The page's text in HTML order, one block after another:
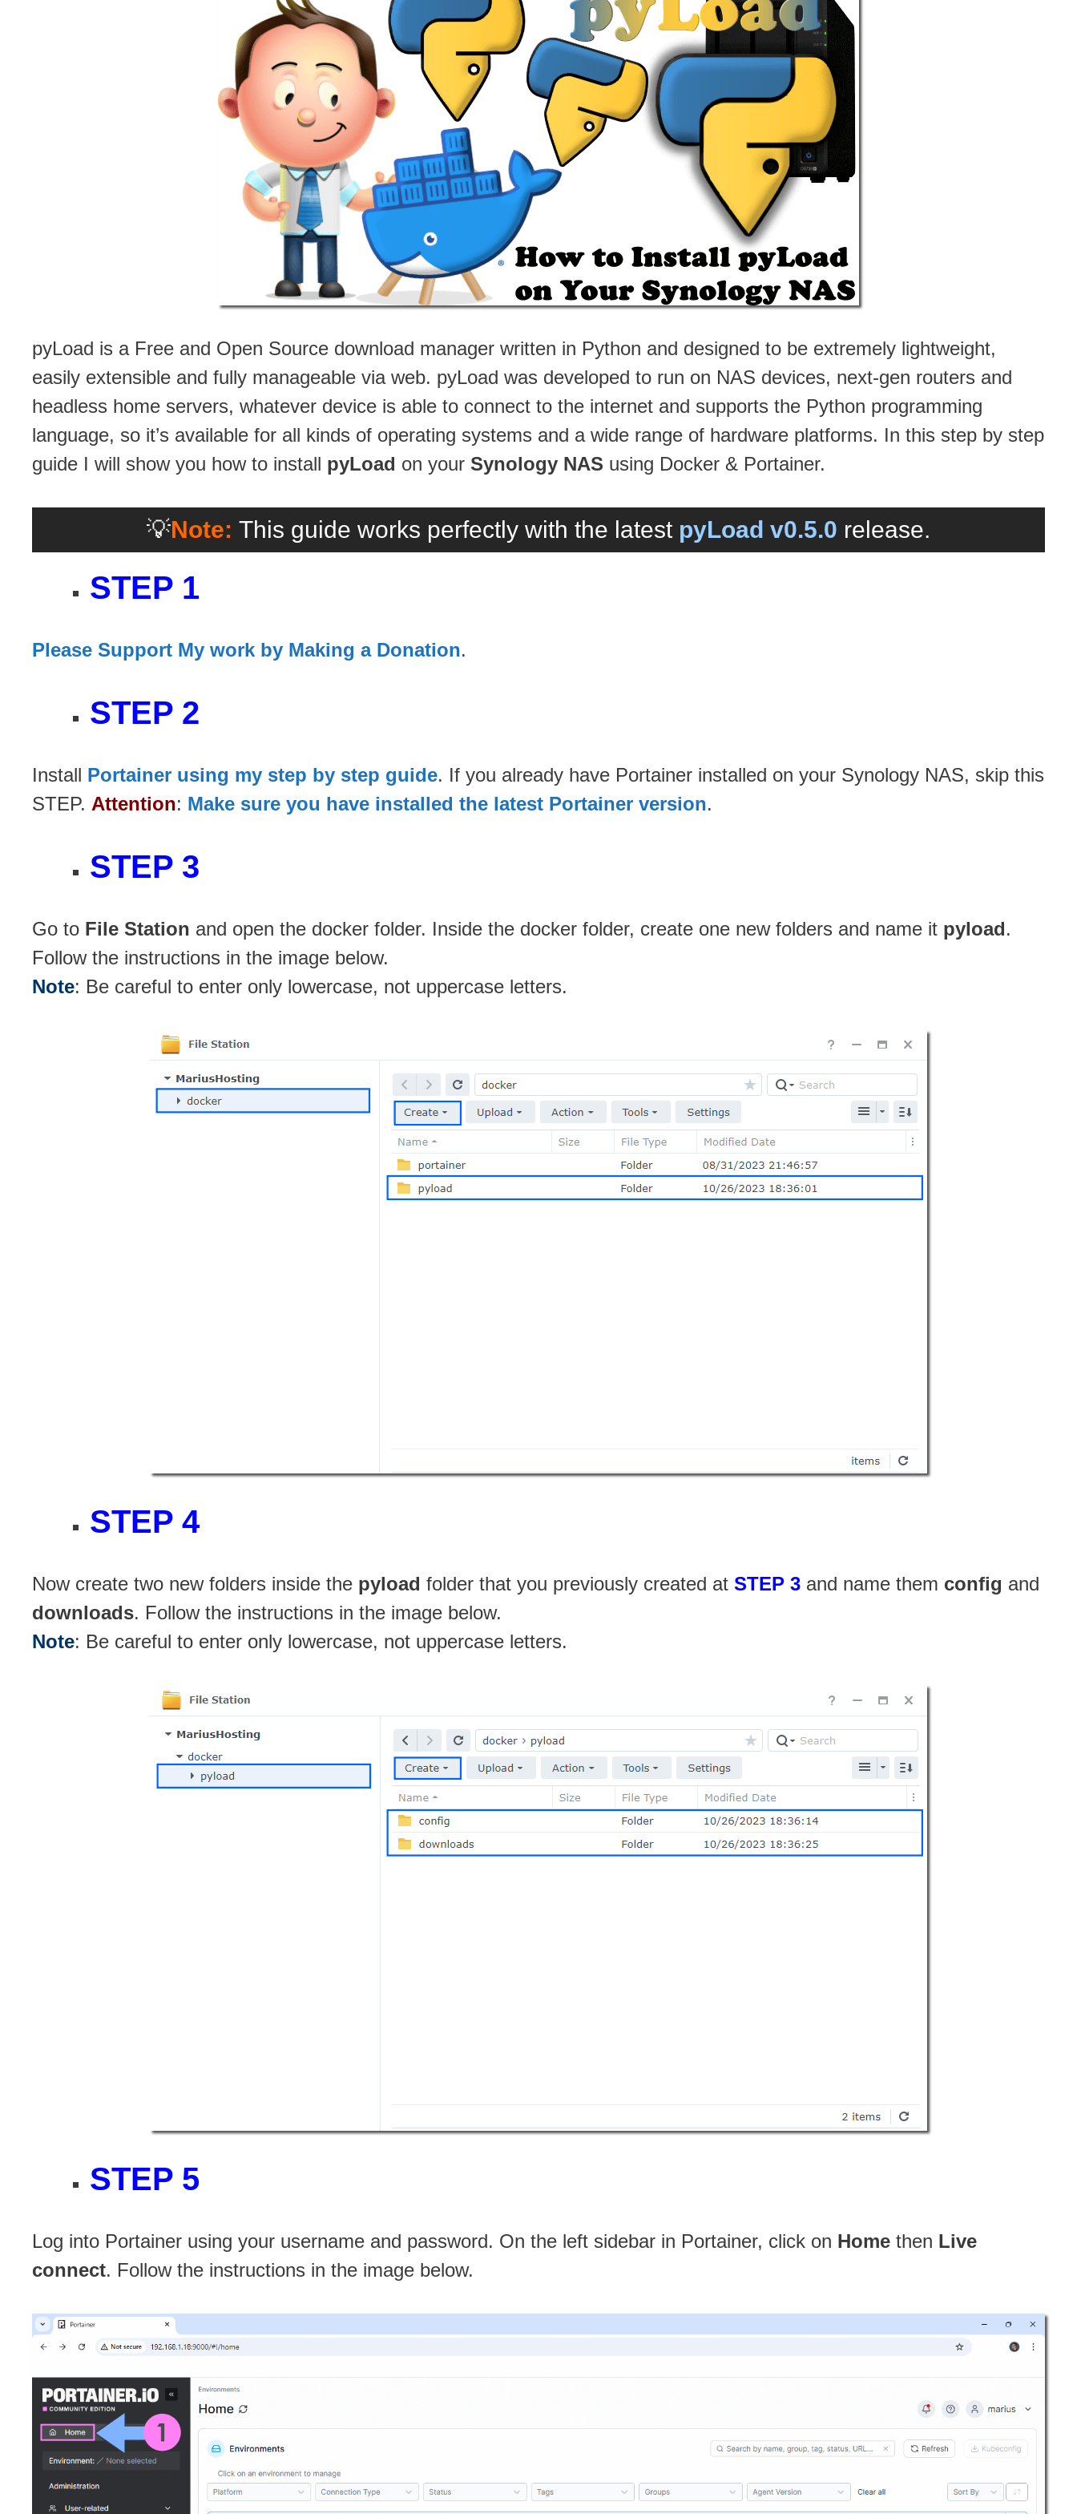
pyLoad is a Free and Open Source download manager written in Python and designed to be extremely lightweight,
easily extensible and fully manageable via web. pyLoad was developed to run on NAS devices, next-gen routers and
headless home servers, whatever device is able to connect to the internet and supports the Python programming
language, so it’s available for all kinds of operating systems and a wide range of hardware platforms. In this step by step
guide I will show you how to install pyLoad on your Synology NAS using Docker & Portainer.
💡Note: This guide works perfectly with the latest pyLoad v0.5.0 release.
STEP 1
Please Support My work by Making a Donation.
STEP 2
Install Portainer using my step by step guide. If you already have Portainer installed on your Synology NAS, skip this
STEP. Attention: Make sure you have installed the latest Portainer version.
STEP 3
Go to File Station and open the docker folder. Inside the docker folder, create one new folders and name it pyload.
Follow the instructions in the image below.
Note: Be careful to enter only lowercase, not uppercase letters.
STEP 4
Now create two new folders inside the pyload folder that you previously created at STEP 3 and name them config and
downloads. Follow the instructions in the image below.
Note: Be careful to enter only lowercase, not uppercase letters.
STEP 5
Log into Portainer using your username and password. On the left sidebar in Portainer, click on Home then Live
connect. Follow the instructions in the image below.